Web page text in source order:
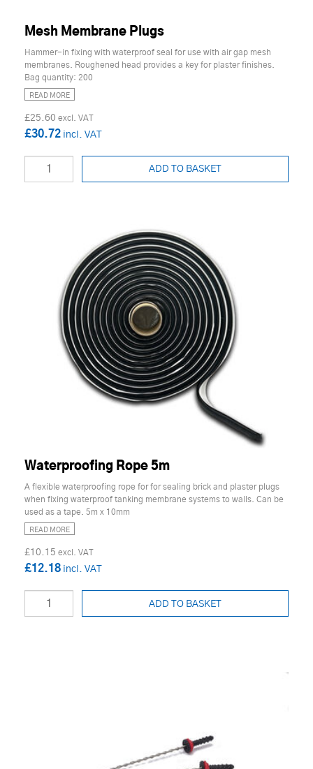
Mesh Membrane Plugs
Hammer-in fixing with waterproof seal for use with air gap mesh
membranes. Roughened head provides a key for plaster finishes.
Bag quantity: 200
READ MORE
£25.60
£30.72
ADD TO BASKET
Waterproofing Rope 5m
A flexible waterproofing rope for for sealing brick and plaster plugs
when fixing waterproof tanking membrane systems to walls. Can be
used as a tape. 5m x 10mm
READ MORE
£10.15
£12.18
ADD TO BASKET